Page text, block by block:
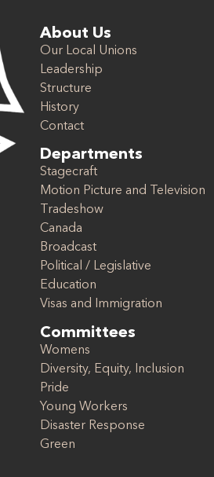
About Us
Our Local Unions
Leadership
Structure
History
Contact
Departments
Stagecraft
Motion Picture and Television
Tradeshow
Canada
Broadcast
Political / Legislative
Education
Visas and Immigration
Committees
Womens
Diversity, Equity, Inclusion
Pride
Young Workers
Disaster Response
Green